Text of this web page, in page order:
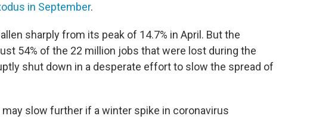
in September.
sharply from its peak of 14.7% in April. But the
54% of the 22 million jobs that were lost during the
shut down in a desperate effort to slow the spread of
slow further if a winter spike in coronavirus